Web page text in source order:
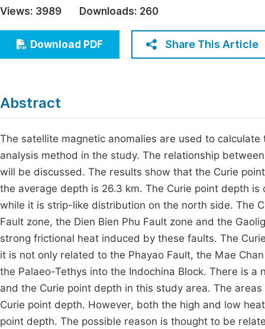
Education
Economics & Management
Humanities & Social Sciences
Views: 3989 Downloads: 260
Download PDF Share This Article
Abstract
The satellite magnetic anomalies are used to
analysis method in the study. The relationship
will be discussed. The results show that the Curie
the average depth is 26.3 km. The Curie point depth
while it is strip-like distribution on the north side. The
Fault zone, the Dien Bien Phu Fault zone and the
strong frictional heat induced by these faults. The
it is not only related to the Phayao Fault, the Mae
the Palaeo-Tethys into the Indochina Block. There is
and the Curie point depth in this study area. The
Curie point depth. However, both the high and low
point depth. The possible reason is thought to be